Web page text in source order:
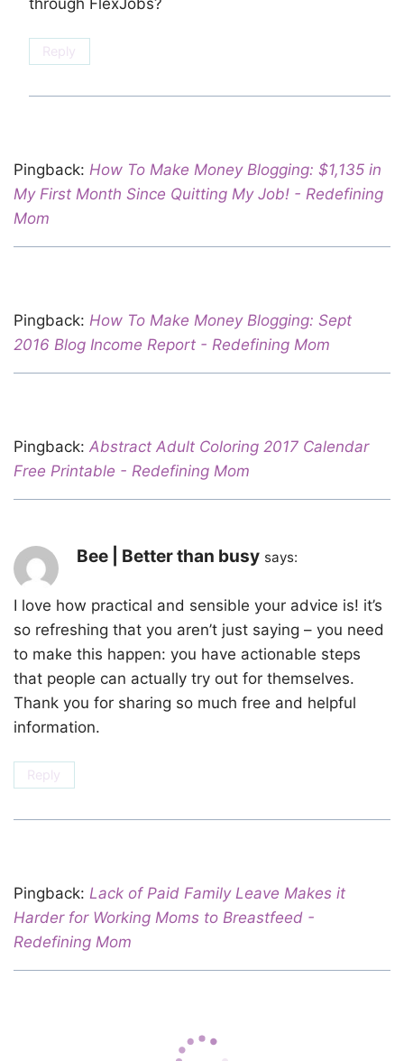
through FlexJobs?
Reply
Pingback: How To Make Money Blogging: $1,135 in
My First Month Since Quitting My Job! - Redefining
Mom
Pingback: How To Make Money Blogging: Sept
2016 Blog Income Report - Redefining Mom
Pingback: Abstract Adult Coloring 2017 Calendar
Free Printable - Redefining Mom
Bee | Better than busy says:
I love how practical and sensible your advice is! it’s
so refreshing that you aren’t just saying – you need
to make this happen: you have actionable steps
that people can actually try out for themselves.
Thank you for sharing so much free and helpful
information.
Reply
Pingback: Lack of Paid Family Leave Makes it
Harder for Working Moms to Breastfeed -
Redefining Mom